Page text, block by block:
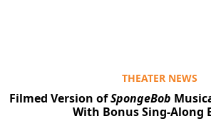
THEATER NEWS
Filmed Version ofSpongeBob
With Bonus Sing-Along